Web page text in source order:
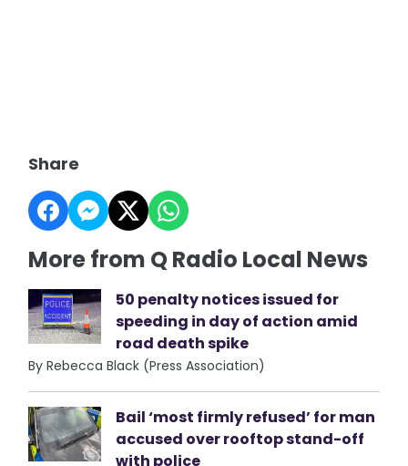
Share
More from Q Radio Local News
50 penalty notices issued for
speeding in day of action amid
road death spike
By Rebecca Black (Press Association)
Bail ‘most firmly refused’ for man
accused over rooftop stand-off
with police